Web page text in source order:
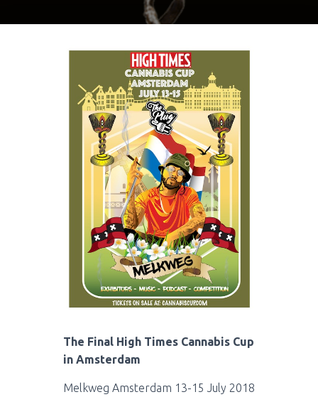
The Final High Times Cannabis Cup
in Amsterdam
Melkweg Amsterdam 13-15 July 2018